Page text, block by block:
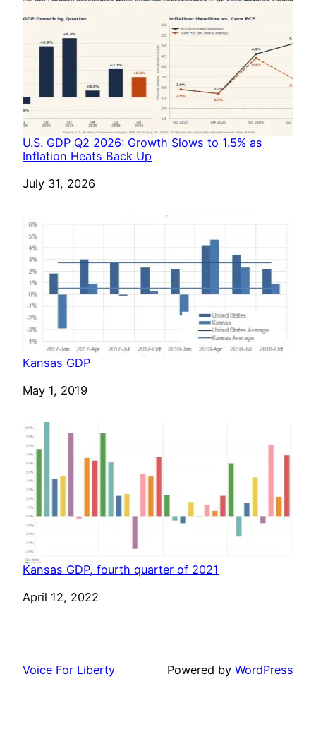
U.S. GDP Q2 2026: Growth Slows to 1.5% as
Inflation Heats Back Up
Date
July 31, 2026
Kansas GDP
Date
May 1, 2019
Kansas GDP, fourth quarter of 2021
Date
April 12, 2022
Voice For Liberty Powered by WordPress